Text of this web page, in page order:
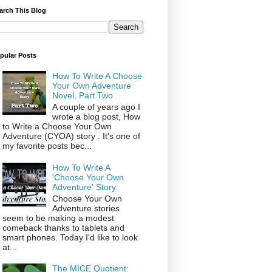
This Blog
Posts
How To Write A Choose
Your Own Adventure
Novel, Part Two
A couple of years ago I
wrote a blog post, How
to Write a Choose Your Own
Adventure (CYOA) story . It's one of
my favorite posts bec...
How To Write A
'Choose Your Own
Adventure' Story
Choose Your Own
Adventure stories
seem to be making a modest
comeback thanks to tablets and
smart phones. Today I'd like to look
at...
The MICE Quotient: